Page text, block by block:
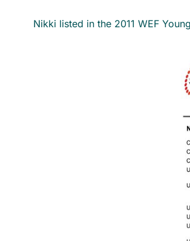
Nikki listed in the 2011 WEF